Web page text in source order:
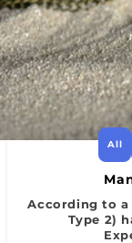
All
According to a
Type 2)